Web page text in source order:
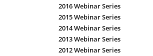
2016 Webinar Series
2015 Webinar Series
2014 Webinar Series
2013 Webinar Series
2012 Webinar Series